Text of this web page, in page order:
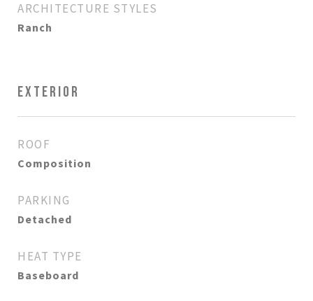
ARCHITECTURE STYLES
Ranch
EXTERIOR
ROOF
Composition
PARKING
Detached
HEAT TYPE
Baseboard